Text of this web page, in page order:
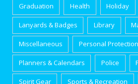
Graduation Health Holiday
Lanyards & Badges Library
Miscellaneous Personal
Planners & Calendars Police
Spirit Gear Sports & Recreation